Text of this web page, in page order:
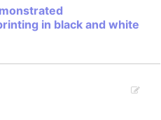
in black and white